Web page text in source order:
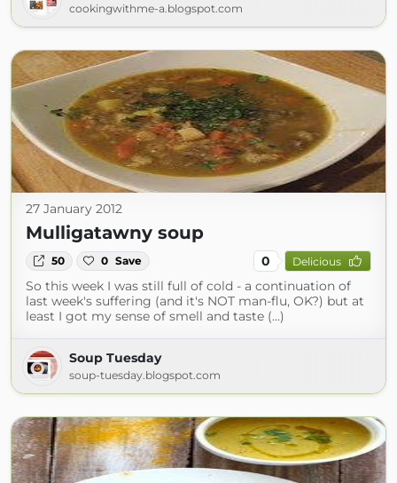
cookingwithme-a.blogspot.com
27 January 2012
Mulligatawny soup
50 0 Save 0 Delicious
So this week I was still full of cold - a continuation of
last week's suffering (and it's NOT man-flu, OK?) but at
least I got my sense of smell and taste (...)
Soup Tuesday
soup-tuesday.blogspot.com